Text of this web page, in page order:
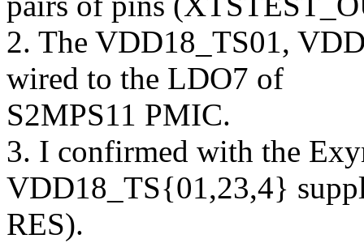
2. The VDD18_TS01,
wired to the LDO7 of
S2MPS11 PMIC.
3. I confirmed with the
VDD18_TS{01,23,4}
RES).